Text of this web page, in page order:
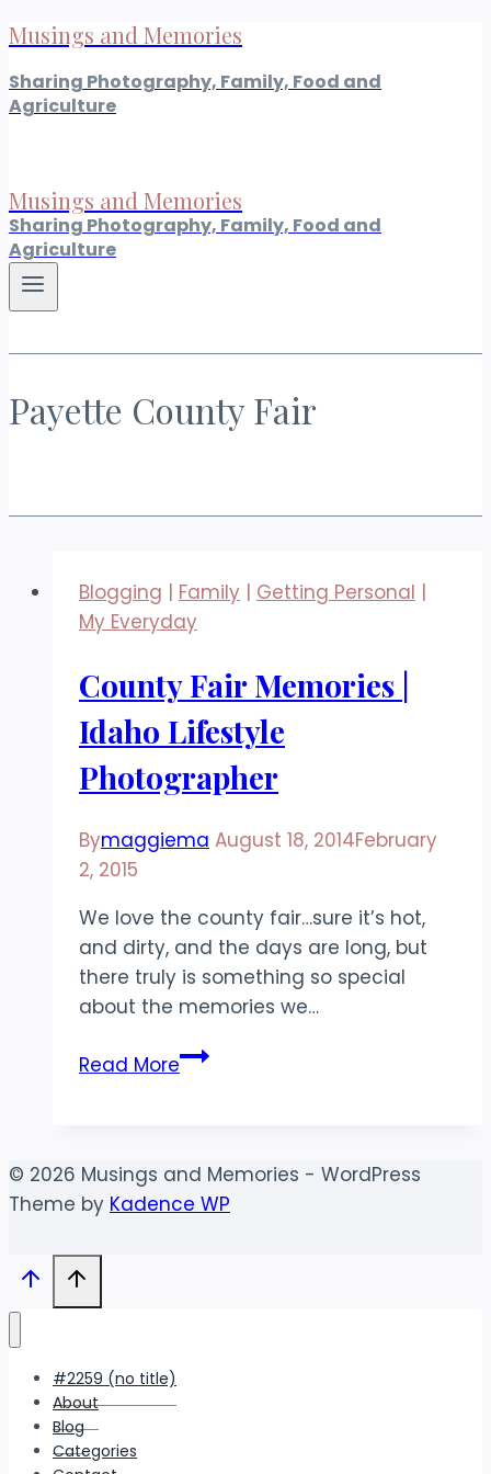
Skip
content
Musings and Memories
Sharing Photography, Family, Food and
Agriculture
Musings and Memories
Sharing Photography, Family, Food and
Agriculture
Payette County Fair
Blogging | Family | Getting Personal |
My Everyday
County Fair Memories |
Idaho Lifestyle
Photographer
Bymaggiema August 18, 2014February
2, 2015
We love the county fair…sure it’s hot,
and dirty, and the days are long, but
there truly is something so special
about the memories we…
Read MoreCounty
Idaho
Lifestyle
© 2026 Musings and Memories - WordPress
Theme by Kadence WP
#2259 (no title)
About
Blog
Categories